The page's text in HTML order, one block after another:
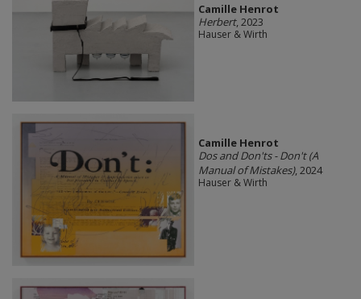
Camille Henrot
Herbert, 2023
Hauser & Wirth
Camille Henrot
Dos and Don'ts - Don't (A
Manual of Mistakes), 2024
Hauser & Wirth